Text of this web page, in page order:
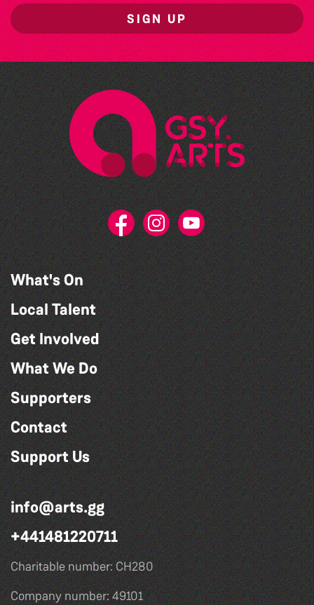
SIGN UP
What's On
Local Talent
Get Involved
What We Do
Supporters
Contact
Support Us
info@arts.gg
+441481220711
Charitable number: CH280
Company number: 49101